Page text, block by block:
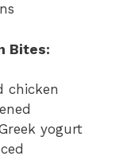
Bites:
chicken
yogurt